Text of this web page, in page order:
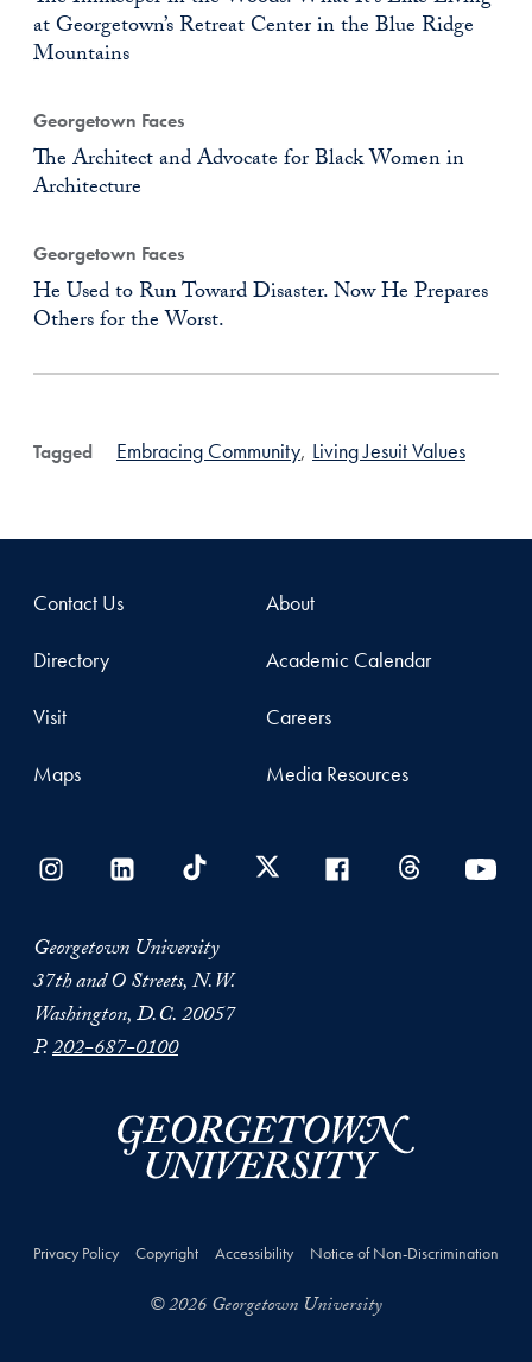
at Georgetown’s Retreat Center in the Blue Ridge
Mountains
Georgetown Faces
The Architect and Advocate for Black Women in
Architecture
Georgetown Faces
He Used to Run Toward Disaster. Now He Prepares
Others for the Worst.
Tagged Embracing Community, Living Jesuit Values
Contact Us
Directory
Visit
Maps
About
Academic Calendar
Careers
Media Resources
Georgetown University
37th and O Streets, N.W.
Washington, D.C. 20057
P.202-687-0100
Privacy Policy Copyright Accessibility Notice of Non-Discrimination
© 2026 Georgetown University